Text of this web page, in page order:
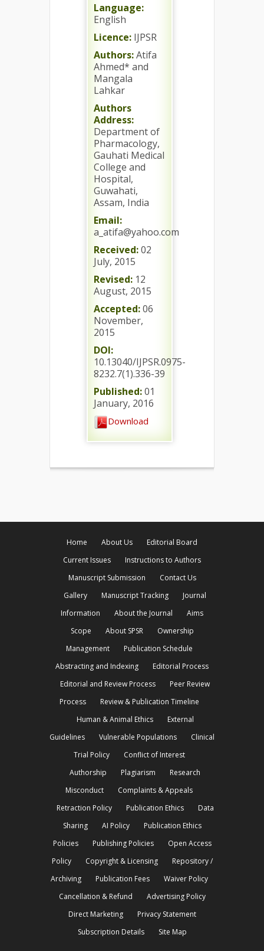
Language:
English
Licence: IJPSR
Authors:Atifa
Ahmed* and
Mangala
Lahkar
Authors
Address:
Department of
Pharmacology,
Gauhati Medical
College and
Hospital,
Guwahati,
Assam, India
Email:
a_atifa@yahoo.com
Received:02
July, 2015
Revised: 12
August, 2015
Accepted:06
November,
2015
DOI:
10.13040/IJPSR.0975-
8232.7(1).336-39
Published:01
January, 2016
Download
Home About Us
Editorial Board
Current Issues
Instructions to Authors
Manuscript Submission
Contact Us
Gallery
Manuscript Tracking
Journal
Information
About the Journal
Aims
Scope
About SPSR
Ownership
Management
Publication Schedule
Abstracting and Indexing
Editorial Process
Editorial and Review Process
Peer Review
Process
Review & Publication Timeline
Human & Animal Ethics
External
Guidelines
Vulnerable Populations
Clinical
Trial Policy
Conflict of Interest
Authorship
Plagiarism
Research
Misconduct
Complaints & Appeals
Retraction Policy
Publication Ethics
Data
Sharing
AI Policy
Publication Ethics
Policies
Publishing Policies
Open Access
Policy
Copyright & Licensing
Repository /
Archiving
Publication Fees
Waiver Policy
Cancellation & Refund
Advertising Policy
Direct Marketing
Privacy Statement
Subscription Details
Site Map